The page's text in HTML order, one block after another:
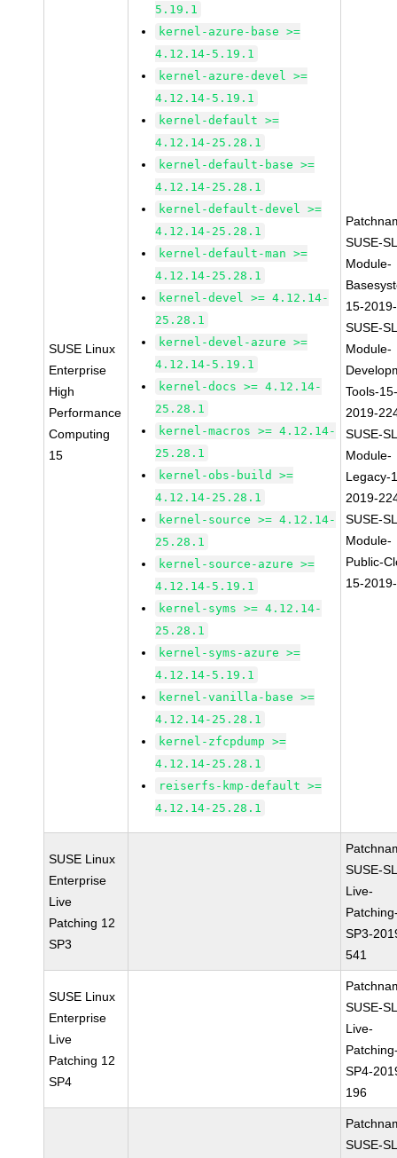
SUSE Linux
Enterprise
High
Performance
Computing
15
5.19.1
kernel-azure-base >=
4.12.14-5.19.1
kernel-azure-devel >=
4.12.14-5.19.1
kernel-default >=
4.12.14-25.28.1
kernel-default-base >=
4.12.14-25.28.1
kernel-default-devel >=
4.12.14-25.28.1
kernel-default-man >=
4.12.14-25.28.1
kernel-devel >= 4.12.14-
25.28.1
kernel-devel-azure >=
4.12.14-5.19.1
kernel-docs >= 4.12.14-
25.28.1
kernel-macros >= 4.12.14-
25.28.1
kernel-obs-build >=
4.12.14-25.28.1
kernel-source >= 4.12.14-
25.28.1
kernel-source-azure >=
4.12.14-5.19.1
kernel-syms >= 4.12.14-
25.28.1
kernel-syms-azure >=
4.12.14-5.19.1
kernel-vanilla-base >=
4.12.14-25.28.1
kernel-zfcpdump >=
4.12.14-25.28.1
reiserfs-kmp-default >=
4.12.14-25.28.1
SUSE-
Module-
15-
SUSE-
Module-
Tools-
2019-
SUSE-
Module-
Legacy-
2019-
SUSE-
Module-
Public-
15-
SUSE Linux
Enterprise
Live
Patching 12
SP3
SUSE-
Live-
SP3-
541
SUSE Linux
Enterprise
Live
Patching 12
SP4
SUSE-
Live-
SP4-
196
SUSE-